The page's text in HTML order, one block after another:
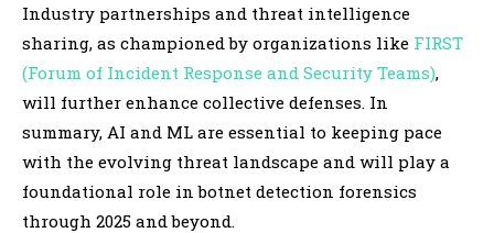
Industry partnerships and threat intelligence
sharing, as championed by organizations like FIRST
(Forum of Incident Response and Security Teams),
will further enhance collective defenses. In
summary, AI and ML are essential to keeping pace
with the evolving threat landscape and will play a
foundational role in botnet detection forensics
through 2025 and beyond.